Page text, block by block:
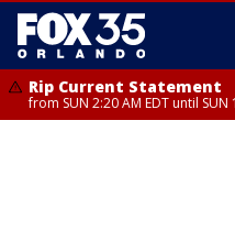
Rip Current Statement
from SUN 2:20 AM EDT until